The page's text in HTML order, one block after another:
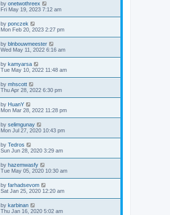
by onetwothreex
Fri May 19, 2023 7:12 am
by ponczek
Mon Feb 20, 2023 2:27 pm
by blnbouwmeester
Wed May 11, 2022 6:16 am
by kamyarsa
Tue May 10, 2022 11:48 am
by mhscott
Thu Apr 28, 2022 6:30 pm
by HuanY
Mon Mar 28, 2022 11:28 pm
by selimgunay
Mon Jul 27, 2020 10:43 pm
by Tedros
Sun Jun 28, 2020 3:29 am
by hazemwasfy
Tue May 05, 2020 10:30 am
by farhadsevom
Sat Jan 25, 2020 12:20 am
by karbinan
Thu Jan 16, 2020 5:02 am